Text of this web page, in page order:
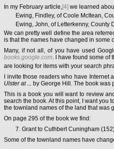
In my February article,[4] we learned
Ewing, Findley, of Coole McItean,
Ewing, John, of Letterkenny,
We can pretty well define the area
is that the names have changed in some
Many, if not all, of you have used
books.google.com. I have found some of
are looking for items with your search
I invite those readers who have
Ulster at ... by George Hill. The book was
This is a book you will want to review
search the book. At this point, I want you
the townland names of the land that was
On page 295 of the book we find:
7. Grant to Cuthbert Cuningham
Some of the townland names have